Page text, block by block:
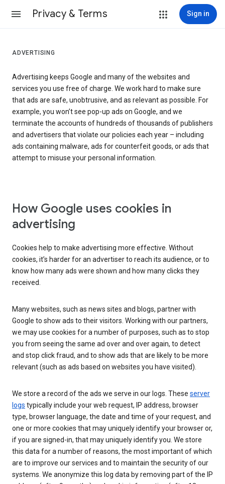
Privacy & Terms Sign in
ADVERTISING
Advertising keeps Google and many of the websites and
services you use free of charge. We work hard to make sure
that ads are safe, unobtrusive, and as relevant as possible. For
example, you won’t see pop-up ads on Google, and we
terminate the accounts of hundreds of thousands of publishers
and advertisers that violate our policies each year – including
ads containing malware, ads for counterfeit goods, or ads that
attempt to misuse your personal information.
How Google uses cookies in
advertising
Cookies help to make advertising more effective. Without
cookies, it’s harder for an advertiser to reach its audience, or to
know how many ads were shown and how many clicks they
received.
Many websites, such as news sites and blogs, partner with
Google to show ads to their visitors. Working with our partners,
we may use cookies for a number of purposes, such as to stop
you from seeing the same ad over and over again, to detect
and stop click fraud, and to show ads that are likely to be more
relevant (such as ads based on websites you have visited).
We store a record of the ads we serve in our logs. These server
logs typically include your web request, IP address, browser
type, browser language, the date and time of your request, and
one or more cookies that may uniquely identify your browser or,
if you are signed-in, that may uniquely identify you. We store
this data for a number of reasons, the most important of which
are to improve our services and to maintain the security of our
systems. We anonymize this log data by removing part of the IP